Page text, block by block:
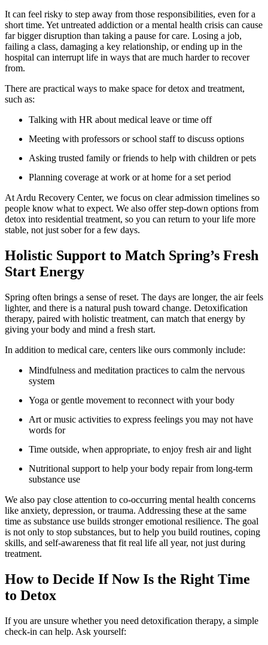
It can feel risky to step away from those responsibilities, even for a
short time. Yet untreated addiction or a mental health crisis can cause
far bigger disruption than taking a pause for care. Losing a job,
failing a class, damaging a key relationship, or ending up in the
hospital can interrupt life in ways that are much harder to recover
from.
There are practical ways to make space for detox and treatment,
such as:
Talking with HR about medical leave or time off
Meeting with professors or school staff to discuss options
Asking trusted family or friends to help with children or pets
Planning coverage at work or at home for a set period
At Ardu Recovery Center, we focus on clear admission timelines so
people know what to expect. We also offer step-down options from
detox into residential treatment, so you can return to your life more
stable, not just sober for a few days.
Holistic Support to Match Spring’s Fresh
Start Energy
Spring often brings a sense of reset. The days are longer, the air feels
lighter, and there is a natural push toward change. Detoxification
therapy, paired with holistic treatment, can match that energy by
giving your body and mind a fresh start.
In addition to medical care, centers like ours commonly include:
Mindfulness and meditation practices to calm the nervous
system
Yoga or gentle movement to reconnect with your body
Art or music activities to express feelings you may not have
words for
Time outside, when appropriate, to enjoy fresh air and light
Nutritional support to help your body repair from long-term
substance use
We also pay close attention to co-occurring mental health concerns
like anxiety, depression, or trauma. Addressing these at the same
time as substance use builds stronger emotional resilience. The goal
is not only to stop substances, but to help you build routines, coping
skills, and self-awareness that fit real life all year, not just during
treatment.
How to Decide If Now Is the Right Time
to Detox
If you are unsure whether you need detoxification therapy, a simple
check-in can help. Ask yourself: